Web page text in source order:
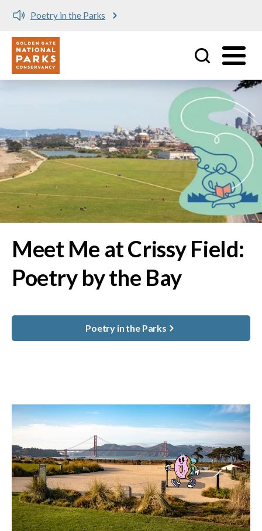
Meet me at Crissy Field!
Utility
Meet Me at Crissy Field:
Poetry by the Bay
Poetry in the Parks